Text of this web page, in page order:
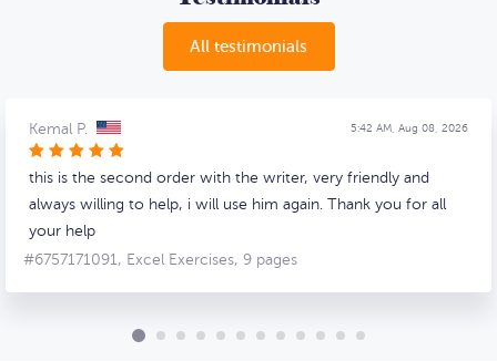
All testimonials
#6757171091, Excel Exercises, 9 pages
5:42 AM, Aug 08, 2026
Kemal P.
this is the second order with the writer, very friendly and
always willing to help, i will use him again. Thank you for all
your help